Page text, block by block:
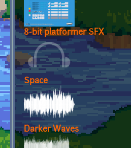
8-bit platformer SFX
Space
Darker Waves